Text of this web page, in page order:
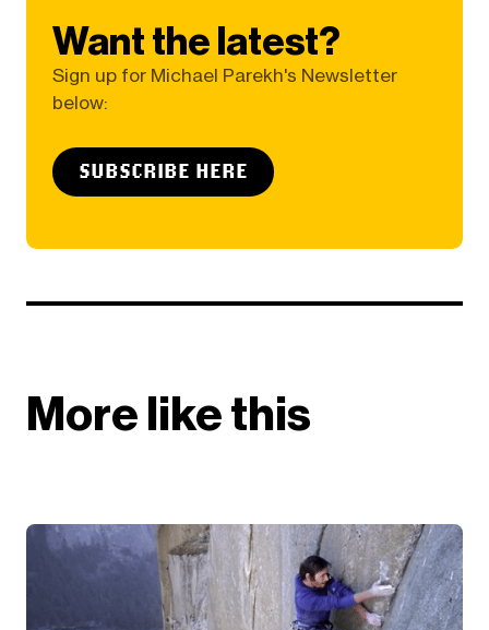
Want the latest?
Sign up for Michael Parekh's Newsletter
below:
SUBSCRIBE HERE
More like this